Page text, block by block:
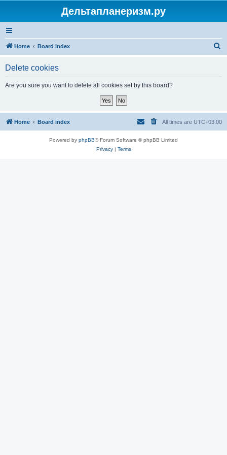
Дельтапланеризм.ру
Home Board index
Delete cookies
Are you sure you want to delete all cookies set by this board?
Home Board index All times are UTC+03:00
Powered by phpBB® Forum Software © phpBB Limited
Privacy| Terms